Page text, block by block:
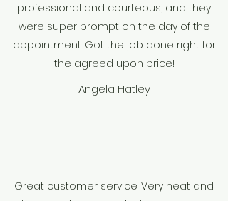
professional and courteous, and they
were super prompt on the day of the
appointment. Got the job done right for
the agreed upon price!
Angela Hatley
Great customer service. Very neat and